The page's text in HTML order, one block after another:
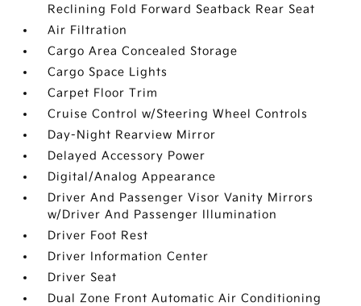
Reclining Fold Forward Seatback Rear Seat
Air Filtration
Cargo Area Concealed Storage
Cargo Space Lights
Carpet Floor Trim
Cruise Control w/Steering Wheel Controls
Day-Night Rearview Mirror
Delayed Accessory Power
Digital/Analog Appearance
Driver And Passenger Visor Vanity Mirrors
w/Driver And Passenger Illumination
Driver Foot Rest
Driver Information Center
Driver Seat
Dual Zone Front Automatic Air Conditioning